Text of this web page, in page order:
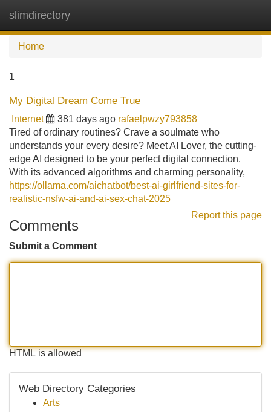
slimdirectory
Home
1
My Digital Dream Come True
Internet 381 days ago rafaelpwzy793858
Tired of ordinary routines? Crave a soulmate who
understands your every desire? Meet AI Lover, the cutting-
edge AI designed to be your perfect digital connection.
With its advanced algorithms and charming personality,
https://ollama.com/aichatbot/best-ai-girlfriend-sites-for-
realistic-nsfw-ai-and-ai-sex-chat-2025
Report this page
Comments
Submit a Comment
HTML is allowed
Web Directory Categories
Arts